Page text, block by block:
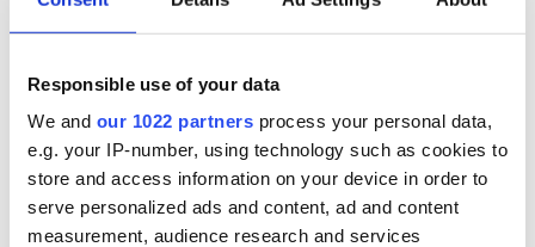
Responsible use of your data
We and our 1022 partners process your personal data,
e.g. your IP-number, using technology such as cookies to
store and access information on your device in order to
serve personalized ads and content, ad and content
measurement, audience research and services